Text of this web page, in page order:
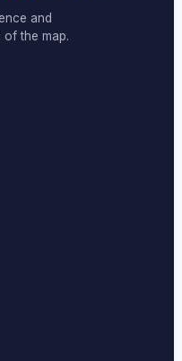
and
the map.